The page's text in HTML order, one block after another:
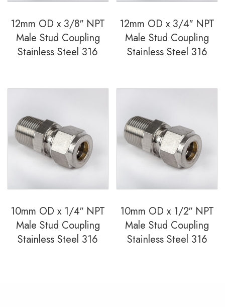
12mm OD x 3/8″ NPT
Male Stud Coupling
Stainless Steel 316
12mm OD x 3/4″ NPT
Male Stud Coupling
Stainless Steel 316
10mm OD x 1/4″ NPT
Male Stud Coupling
Stainless Steel 316
10mm OD x 1/2″ NPT
Male Stud Coupling
Stainless Steel 316